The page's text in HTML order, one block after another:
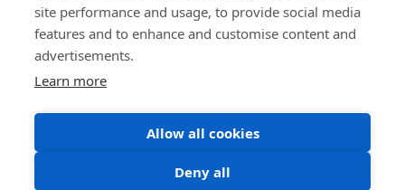
© 2026 CONTROL IT SOLUTIONS
site performance and usage, to provide social media
features and to enhance and customise content and
advertisements.
Learn more
Allow all cookies
Deny all